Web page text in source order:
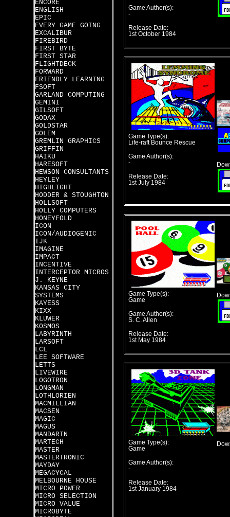
ENCORE
ENGLISH
EPIC
EVERY GAME GOING
EXCALIBUR
FIREBIRD
FIRST BYTE
FIRST STAR
FLIGHTDECK
FORWARD
FRIENDLY LEARNING
FSOFT
GARLAND COMPUTING
GEMINI
GILSOFT
GODAX
GOLDSTAR
GOLEM
GREMLIN GRAPHICS
GRIFFIN
HAIKU
HARESOFT
HEWSON CONSULTANTS
HEYLEY
HIGHLIGHT
HODDER & STOUGHTON
HOLLSOFT
HOLLY COMPUTERS
HONEYFOLD
ICON
ICON/AUDIOGENIC
IJK
IMAGINE
IMPACT
INCENTIVE
INTERCEPTOR MICROS
J. KEYNE
KANSAS CITY
SYSTEMS
KAYESS
KIXX
KLUWER
KOSMOS
LABYRINTH
LARSOFT
LCL
LEE SOFTWARE
LETTS
LIVEWIRE
LOGOTRON
LONGMAN
LOTHLORIEN
MACMILLIAN
MACSEN
MAGIC
MAGUS
MANDARIN
MARTECH
MASTER
MASTERTRONIC
MAYDAY
MEGACYCAL
MELBOURNE HOUSE
MICRO POWER
MICRO SELECTION
MICRO VALUE
MICROBYTE
Game Author(s):
-
Release Date:
1st October 1984
Game Type(s):
Life-raft Bounce Rescue
Game Author(s):
-
Release Date:
1st July 1984
Game Type(s):
Game
Game Author(s):
S. C. Allen
Release Date:
1st May 1984
Game Type(s):
Game
Game Author(s):
-
Release Date:
1st January 1984